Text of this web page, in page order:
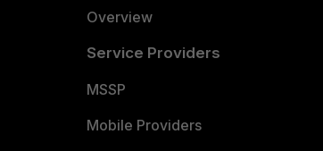
Overview
Service Providers
MSSP
Mobile Providers